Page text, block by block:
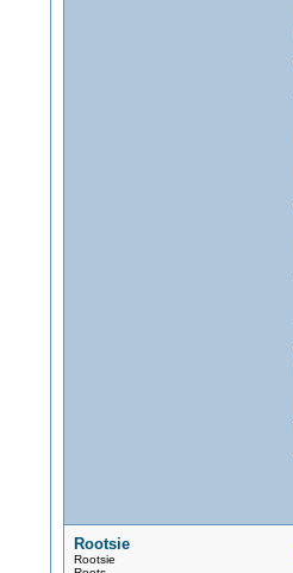
Rootsie
Rootsie